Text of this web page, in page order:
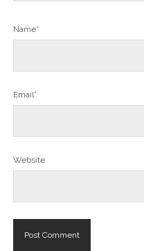
Name*
Email*
Website